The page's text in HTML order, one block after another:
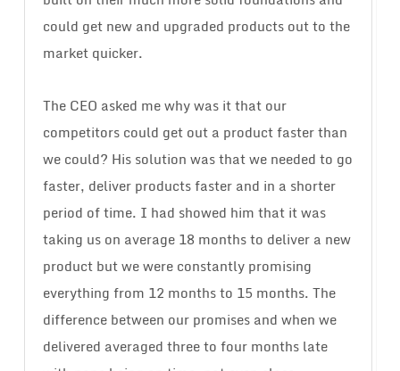
could get new and upgraded products out to the
market quicker.
The CEO asked me why was it that our
competitors could get out a product faster than
we could? His solution was that we needed to go
faster, deliver products faster and in a shorter
period of time. I had showed him that it was
taking us on average 18 months to deliver a new
product but we were constantly promising
everything from 12 months to 15 months. The
difference between our promises and when we
delivered averaged three to four months late